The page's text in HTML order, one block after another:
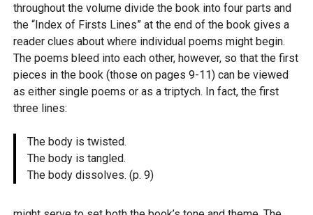
throughout the volume divide the book into four parts and
the “Index of Firsts Lines” at the end of the book gives a
reader clues about where individual poems might begin.
The poems bleed into each other, however, so that the first
pieces in the book (those on pages 9-11) can be viewed
as either single poems or as a triptych. In fact, the first
three lines:
The body is twisted.
The body is tangled.
The body dissolves. (p. 9)